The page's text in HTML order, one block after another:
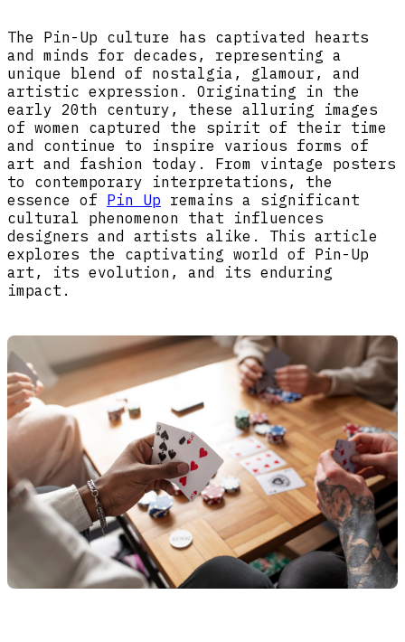
The Pin-Up culture has captivated hearts
and minds for decades, representing a
unique blend of nostalgia, glamour, and
artistic expression. Originating in the
early 20th century, these alluring images
of women captured the spirit of their time
and continue to inspire various forms of
art and fashion today. From vintage posters
to contemporary interpretations, the
essence of Pin Up remains a significant
cultural phenomenon that influences
designers and artists alike. This article
explores the captivating world of Pin-Up
art, its evolution, and its enduring
impact.